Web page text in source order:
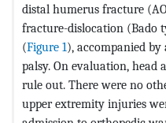
distal humerus fracture
fracture-dislocation (Bado
(Figure 1), accompanied
palsy. On evaluation,
rule out. There were no
upper extremity injuries